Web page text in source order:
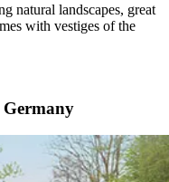
natural landscapes, great
with vestiges of the